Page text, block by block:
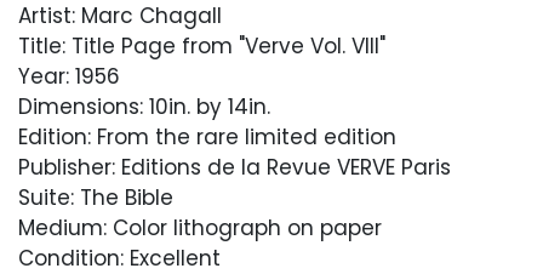
Artist: Marc Chagall
Title: Title Page from "Verve Vol. VIII"
Year: 1956
Dimensions: 10in. by 14in.
Edition: From the rare limited edition
Publisher: Editions de la Revue VERVE Paris
Suite: The Bible
Medium: Color lithograph on paper
Condition: Excellent